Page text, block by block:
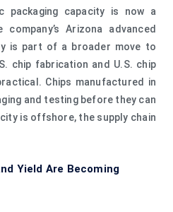
packaging capacity is now a
Arizona advanced
is part of a broader move to
chip fabrication and U.S. chip
Chips manufactured in
and testing before they can
is offshore, the supply chain
Yield Are Becoming